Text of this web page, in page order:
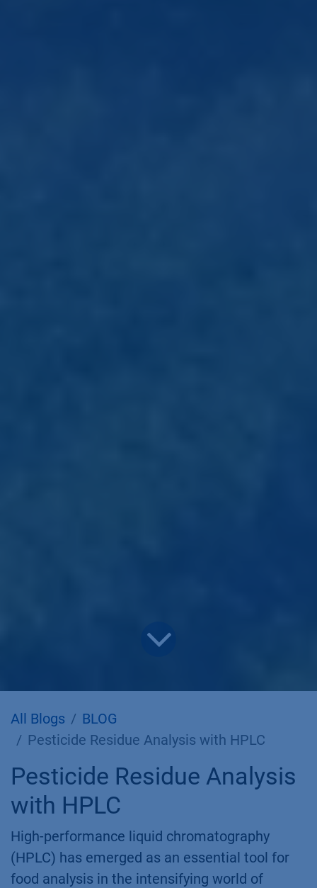
All Blogs
BLOG
Pesticide Residue Analysis with HPLC
Pesticide Residue Analysis
with HPLC
High-performance liquid chromatography
(HPLC) has emerged as an essential tool for
food analysis in the intensifying world of